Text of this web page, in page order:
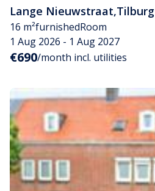
Lange Nieuwstraat,Tilburg
16 m²furnishedRoom
1 Aug 2026 - 1 Aug 2027
€690/month incl. utilities